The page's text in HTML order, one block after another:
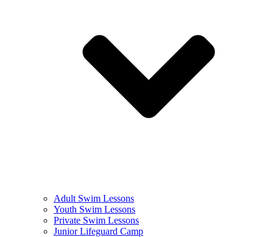
Adult Swim Lessons
Youth Swim Lessons
Private Swim Lessons
Junior Lifeguard Camp